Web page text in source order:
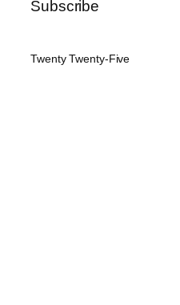
Subscribe
Twenty Twenty-Five